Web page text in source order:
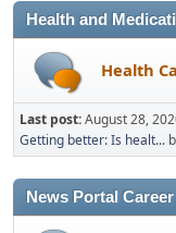
Health and
Health
Last post:August 28,
Getting better: Is healt...
News Portal